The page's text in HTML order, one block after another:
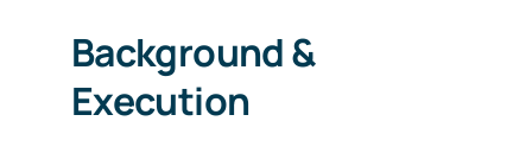
Background &
Execution